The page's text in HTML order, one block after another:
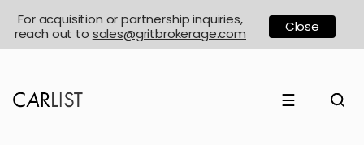
☰
For acquisition or partnership inquiries,
reach out to sales@gritbrokerage.com Close